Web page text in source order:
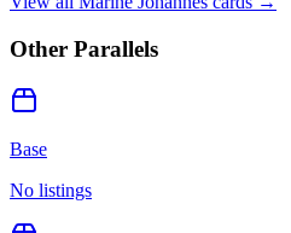
Other Parallels
Base
No listings